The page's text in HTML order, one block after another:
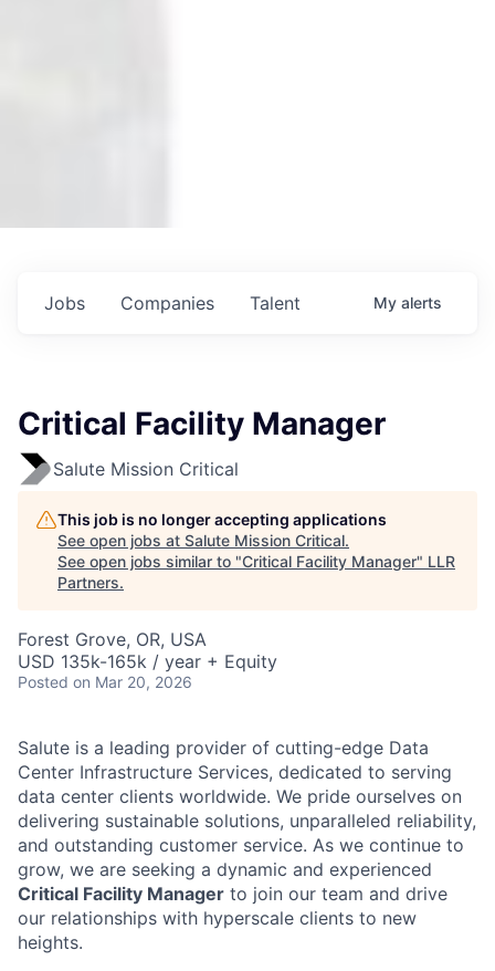
Jobs Companies Talent My alerts
Critical Facility Manager
Salute Mission Critical
This job is no longer accepting applications
See open jobs at Salute Mission Critical.
See open jobs similar to "Critical Facility Manager" LLR
Partners.
Forest Grove, OR, USA
USD 135k-165k / year + Equity
Posted on Mar 20, 2026
Salute is a leading provider of cutting-edge Data
Center Infrastructure Services, dedicated to serving
data center clients worldwide. We pride ourselves on
delivering sustainable solutions, unparalleled reliability,
and outstanding customer service. As we continue to
grow, we are seeking a dynamic and experienced
Critical Facility Manager to join our team and drive
our relationships with hyperscale clients to new
heights.